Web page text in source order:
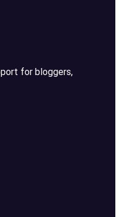
for bloggers,